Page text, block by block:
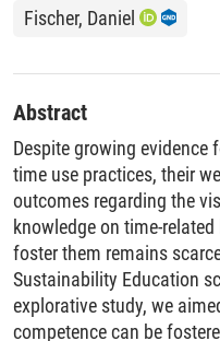
Fischer, Daniel
Abstract
Despite growing evidence
time use practices, their
outcomes regarding the
knowledge on time-
foster them remains
Sustainability Education
explorative study, we
competence can be